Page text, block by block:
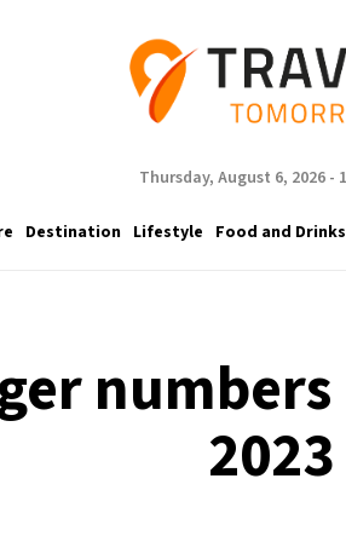
Thursday, August 6, 2026 -
Destination Lifestyle Food and Drinks
2023